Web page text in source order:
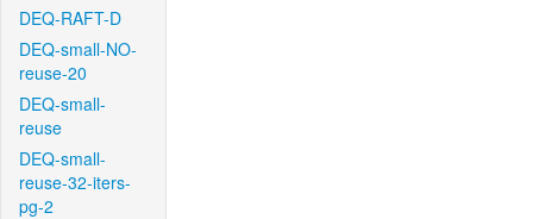
DEQ-RAFT-D
DEQ-small-NO-
reuse-20
DEQ-small-
reuse
DEQ-small-
reuse-32-iters-
pg-2